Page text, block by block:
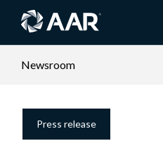
Newsroom
Press release